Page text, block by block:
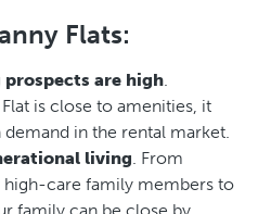
Flats:
are high.
is close to amenities, it
in the rental market.
living. From
care family members to